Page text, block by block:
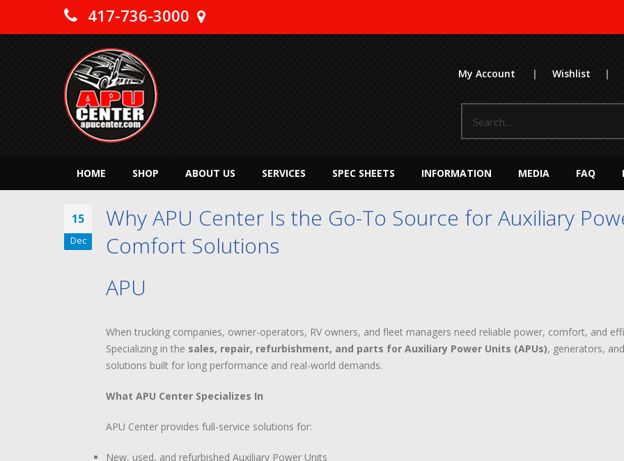
417-736-3000
My Account | Wishlist |
HOME SHOP ABOUT US SERVICES SPEC SHEETS INFORMATION MEDIA FAQ
15
Dec
Why APU Center Is the Go-To Source for Auxiliary
Comfort Solutions
APU
When trucking companies, owner-operators, RV owners, and fleet managers need reliable power, comfort, and
Specializing in the sales, repair, refurbishment, and parts for Auxiliary Power Units (APUs), generators,
solutions built for long performance and real-world demands.
What APU Center Specializes In
APU Center provides full-service solutions for:
New, used, and refurbished Auxiliary Power Units